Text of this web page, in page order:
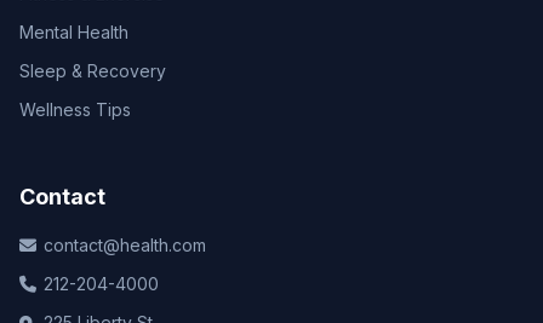
Mental Health
Sleep & Recovery
Wellness Tips
Contact
contact@health.com
212-204-4000